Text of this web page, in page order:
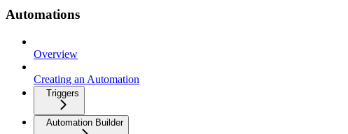
Automations
Overview
Creating an Automation
Triggers
Automation Builder